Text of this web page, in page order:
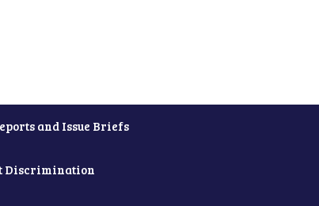
and Issue Briefs
Discrimination